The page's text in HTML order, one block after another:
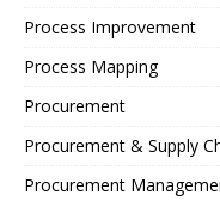
Process Improvement
Process Mapping
Procurement
Procurement & Supply
Procurement